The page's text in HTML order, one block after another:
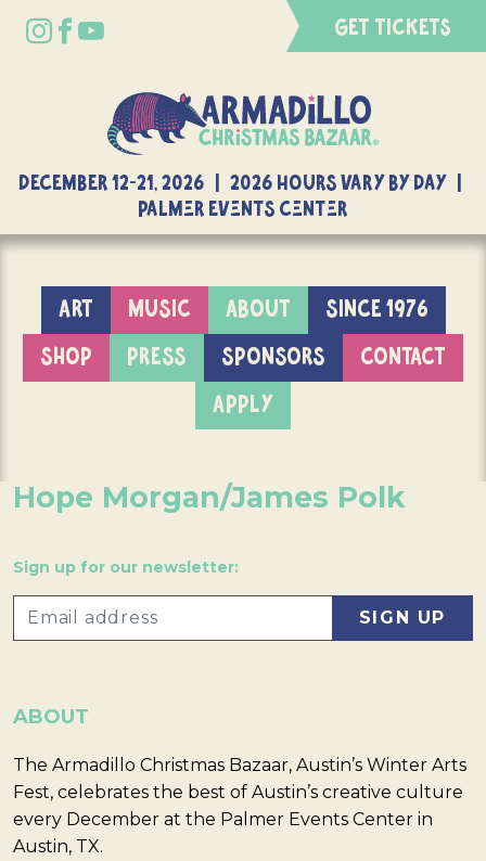
GET TICKETS
DECEMBER 12-21, 2026 | 2026 Hours Vary By Day |
Palmer Events Center
ART MUSIC ABOUT
SINCE 1976
SHOP
PRESS SPONSORS
CONTACT
APPLY
Hope Morgan/James Polk
Sign up for our newsletter:
ABOUT
The Armadillo Christmas Bazaar, Austin’s Winter Arts
Fest, celebrates the best of Austin’s creative culture
every December at the Palmer Events Center in
Austin, TX.